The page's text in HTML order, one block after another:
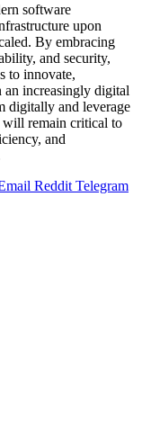
software
upon
By embracing
and security,
to innovate,
an increasingly digital
digitally and leverage
will remain critical to
and
Reddit Telegram